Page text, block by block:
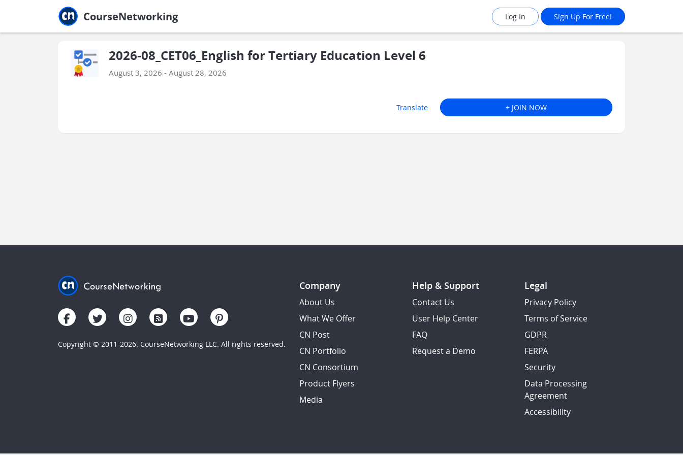
CourseNetworking Log In Sign Up For Free!
2026-08_CET06_English for Tertiary Education Level 6
August 3, 2026 - August 28, 2026
Translate + JOIN NOW
Copyright © 2011-2026. CourseNetworking LLC. All rights reserved.
Company
About Us
What We Offer
CN Post
CN Portfolio
CN Consortium
Product Flyers
Media
Help & Support
Contact Us
User Help Center
FAQ
Request a Demo
Legal
Privacy Policy
Terms of Service
GDPR
FERPA
Security
Data Processing
Agreement
Accessibility